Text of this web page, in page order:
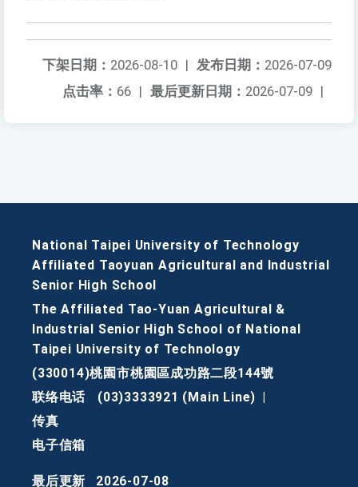
发布日期： 2026-07-09
下架日期： 2026-08-10 |
最后更新日期： 2026-07-09 |
点击率： 66 |
National Taipei University of Technology
Affiliated Taoyuan Agricultural and Industrial
Senior High School
The Affiliated Tao-Yuan Agricultural &
Industrial Senior High School of National
Taipei University of Technology
(330014)桃園市桃園區成功路二段144號
联络电话
(03)3333921 (Main Line)
传真
电子信箱
最后更新 2026-07-08